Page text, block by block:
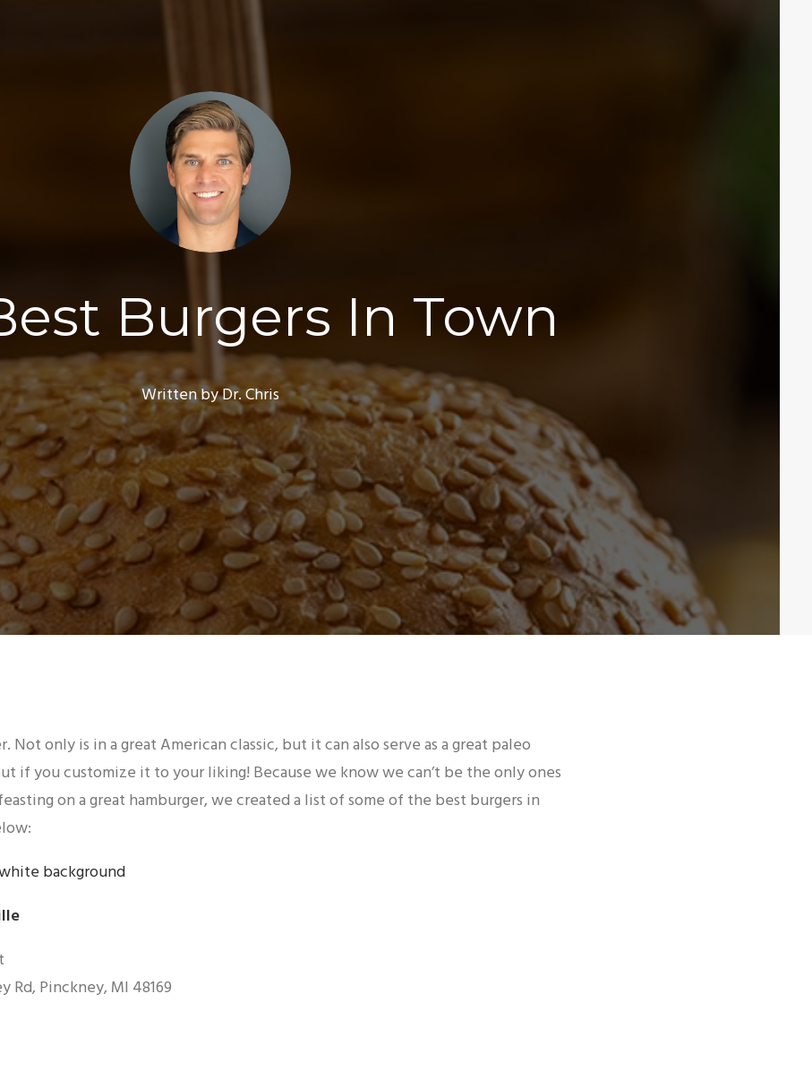
Burgers In Town
Written by Dr. Chris
Not only is in a great American classic, but it can also serve as a great paleo
if you customize it to your liking! Because we know we can’t be the only ones
on a great hamburger, we created a list of some of the best burgers in
Rd, Pinckney, MI 48169